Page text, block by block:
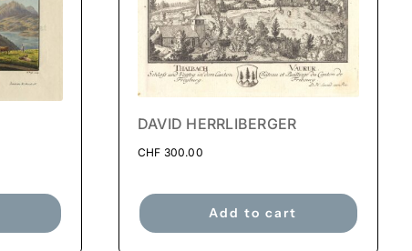
DAVID HERRLIBERGER
CHF 300.00
Add to cart